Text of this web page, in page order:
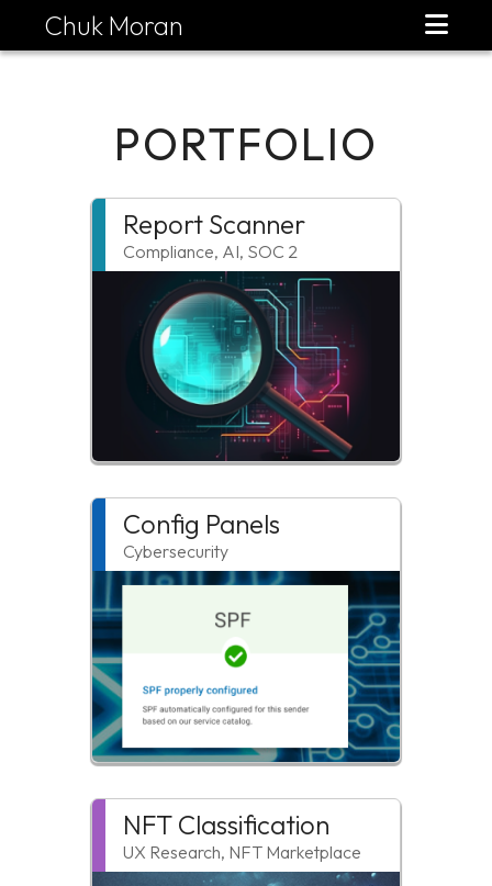
Chuk Moran
PORTFOLIO
Report Scanner
Compliance, AI, SOC 2
Config Panels
Cybersecurity
NFT Classification
UX Research, NFT Marketplace